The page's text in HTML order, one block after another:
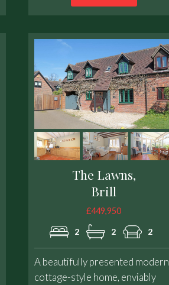
The Lawns,
Brill
£449,950
2 2 2
A beautifully presented modern
cottage-style home, enviably